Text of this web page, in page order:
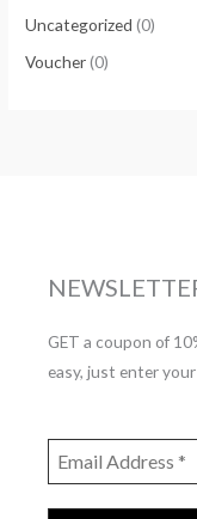
Uncategorized (0)
Voucher(0)
GET a coupon of
easy, just enter